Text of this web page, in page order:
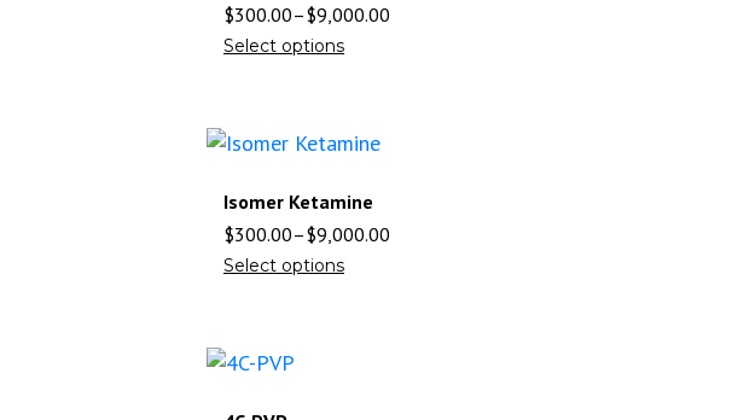
$300.00–$9,000.00
Select options
Isomer Ketamine
$300.00–$9,000.00
Select options